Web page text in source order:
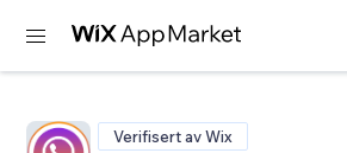
Verifisert av Wix